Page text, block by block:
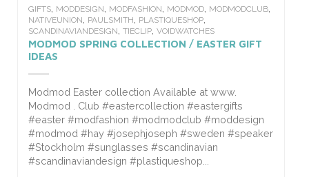
GIFTS, MODDESIGN, MODFASHION, MODMOD, MODMODCLUB,
NATIVEUNION, PAULSMITH, PLASTIQUESHOP,
SCANDINAVIANDESIGN, TIECLIP, VOIDWATCHES
MODMOD SPRING COLLECTION / EASTER GIFT
IDEAS
Modmod Easter collection Available at www.
Modmod . Club #eastercollection #eastergifts
#easter #modfashion #modmodclub #moddesign
#modmod #hay #josephjoseph #sweden #speaker
#Stockholm #sunglasses #scandinavian
#scandinaviandesign #plastiqueshop...